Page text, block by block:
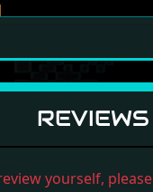
REVIEWS
yourself, please